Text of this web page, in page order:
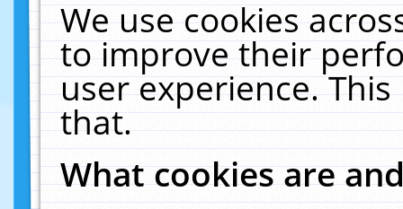
We use cookies
to improve their
user experience.
that.
What cookies are